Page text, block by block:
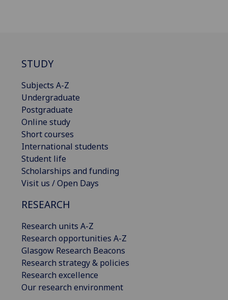
STUDY
Subjects A-Z
Undergraduate
Postgraduate
Online study
Short courses
International students
Student life
Scholarships and funding
Visit us / Open Days
RESEARCH
Research units A-Z
Research opportunities A-Z
Glasgow Research Beacons
Research strategy & policies
Research excellence
Our research environment